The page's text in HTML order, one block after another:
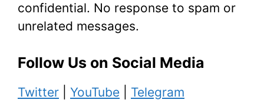
confidential. No response to spam or
unrelated messages.
Follow Us on Social Media
Twitter YouTube Telegram